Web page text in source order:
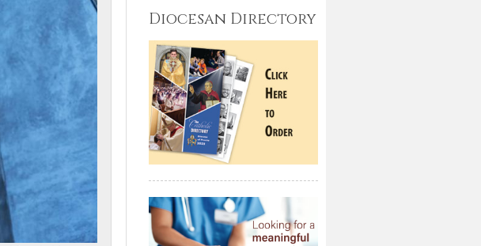
Diocesan Directory